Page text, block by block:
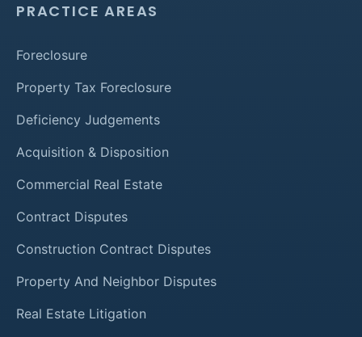
PRACTICE AREAS
Foreclosure
Property Tax Foreclosure
Deficiency Judgements
Acquisition & Disposition
Commercial Real Estate
Contract Disputes
Construction Contract Disputes
Property And Neighbor Disputes
Real Estate Litigation